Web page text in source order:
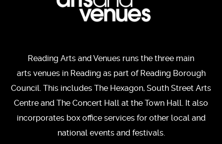
Reading Arts and Venues runs the three main
arts venues in Reading as part of Reading Borough
Council. This includes The Hexagon, South Street Arts
Centre and The Concert Hall at the Town Hall. It also
incorporates box office services for other local and
national events and festivals.